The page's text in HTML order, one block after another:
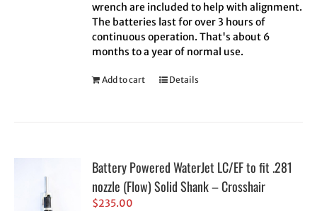
wrench are included to help with alignment.
The batteries last for over 3 hours of
continuous operation. That's about 6
months to a year of normal use.
Add to cart Details
Battery Powered WaterJet LC/EF to fit .281
nozzle (Flow) Solid Shank – Crosshair
$235.00